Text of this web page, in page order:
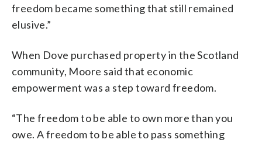
freedom became something that still remained
elusive.”
When Dove purchased property in the Scotland
community, Moore said that economic
empowerment was a step toward freedom.
“The freedom to be able to own more than you
owe. A freedom to be able to pass something